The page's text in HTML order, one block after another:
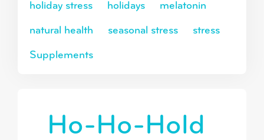
holiday stress holidays melatonin
natural health seasonal stress stress
Supplements
Ho-Ho-Hold